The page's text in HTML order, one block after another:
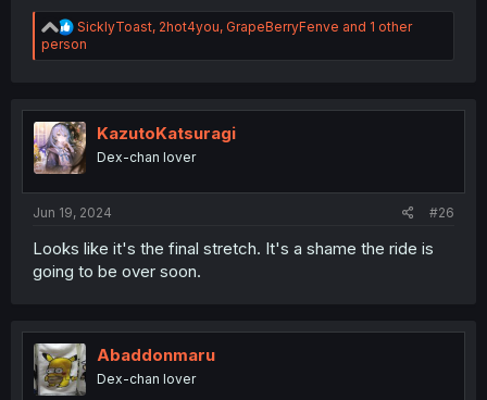
R
e
a
i
o
n
s
SicklyToast, 2hot4you, GrapeBerryFenve and 1 other
person
KazutoKatsuragi
Dex-chan lover
Jun 19, 2024 #26
Looks like it's the final stretch. It's a shame the ride is
going to be over soon.
Abaddonmaru
Dex-chan lover